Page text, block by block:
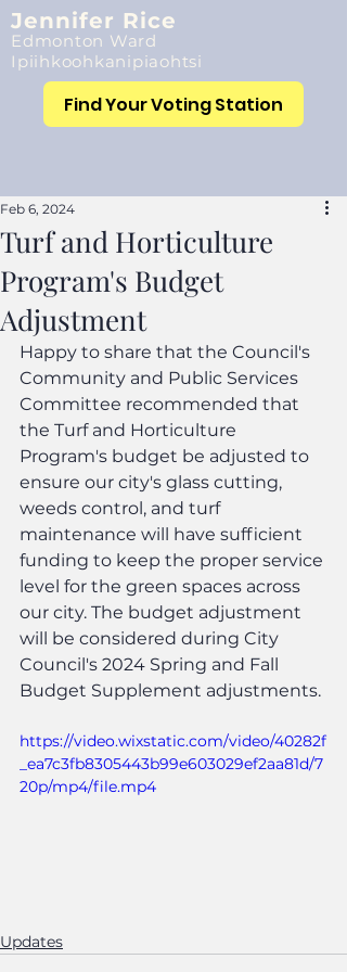
Jennifer Rice
Edmonton Ward
Ipiihkoohkanipiaohtsi
Find Your Voting Station
Turf and Horticulture
Program's Budget
Adjustment
Feb 6, 2024
Happy to share that the Council's
Community and Public Services
Committee recommended that
the Turf and Horticulture
Program's budget be adjusted to
ensure our city's glass cutting,
weeds control, and turf
maintenance will have sufficient
funding to keep the proper service
level for the green spaces across
our city. The budget adjustment
will be considered during City
Council's 2024 Spring and Fall
Budget Supplement adjustments.
https://video.wixstatic.com/video/40282f
_ea7c3fb8305443b99e603029ef2aa81d/7
20p/mp4/file.mp4
Updates